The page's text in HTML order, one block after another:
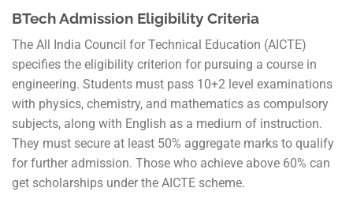
BTech Admission Eligibility Criteria
The All India Council for Technical Education (AICTE)
specifies the eligibility criterion for pursuing a course in
engineering. Students must pass 10+2 level examinations
with physics, chemistry, and mathematics as compulsory
subjects, along with English as a medium of instruction.
They must secure at least 50% aggregate marks to qualify
for further admission. Those who achieve above 60% can
get scholarships under the AICTE scheme.